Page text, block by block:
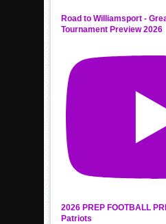
Road to Williamsport -
Tournament Preview 2026
2026 PREP FOOTBALL
Patriots